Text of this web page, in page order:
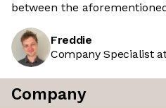
between the
Freddie
Company Specialist
Company